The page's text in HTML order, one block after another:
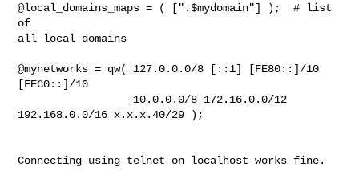
@local_domains_maps = ( [".$mydomain"] );  # list
of
all local domains
@mynetworks = qw( 127.0.0.0/8 [::1] [FE80::]/10
[FEC0::]/10
192.168.0.0/16 x.x.x.40/29 );
Connecting using telnet on localhost works fine.